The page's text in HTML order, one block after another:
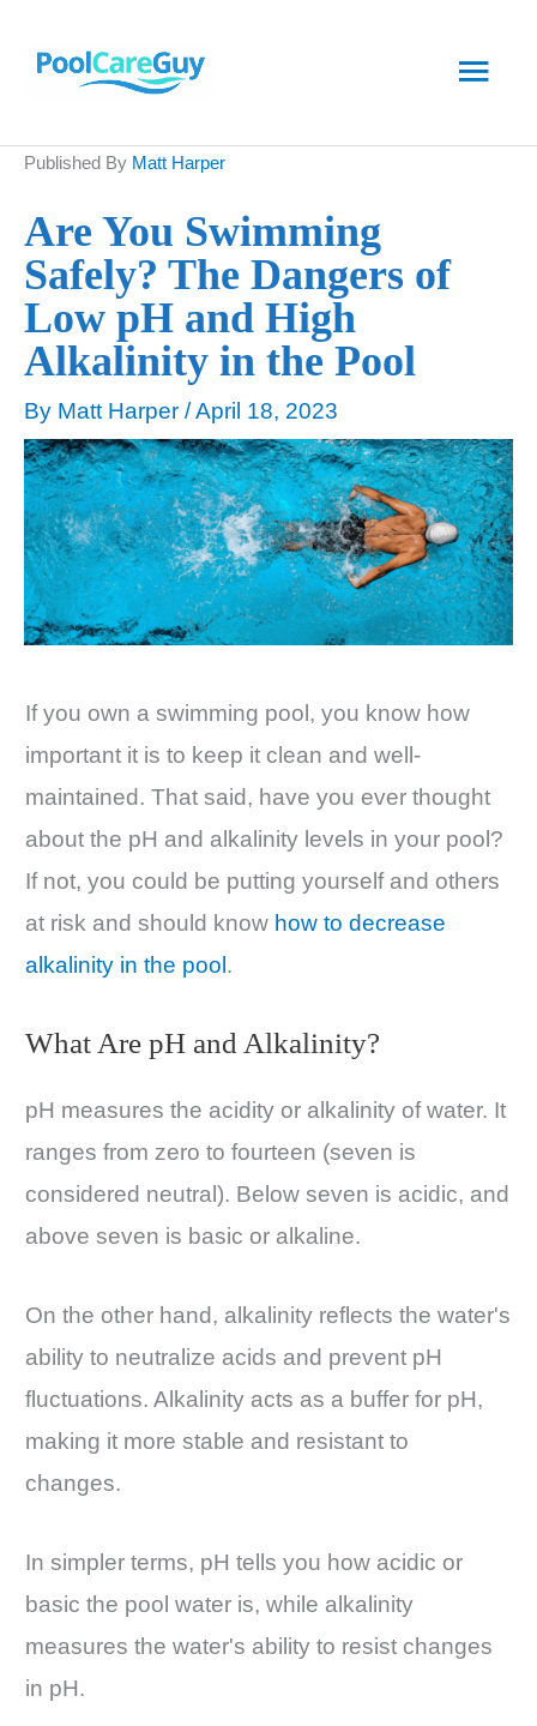
Main
Published By Matt Harper
Are You Swimming
Safely? The Dangers of
Low pH and High
Alkalinity in the Pool
By Matt Harper /April 18, 2023
If you own a swimming pool, you know how
important it is to keep it clean and well-
maintained. That said, have you ever thought
about the pH and alkalinity levels in your pool?
If not, you could be putting yourself and others
at risk and should know how to decrease
alkalinity in the pool.
What Are pH and Alkalinity?
pH measures the acidity or alkalinity of water. It
ranges from zero to fourteen (seven is
considered neutral). Below seven is acidic, and
above seven is basic or alkaline.
On the other hand, alkalinity reflects the water's
ability to neutralize acids and prevent pH
fluctuations. Alkalinity acts as a buffer for pH,
making it more stable and resistant to
changes.
In simpler terms, pH tells you how acidic or
basic the pool water is, while alkalinity
measures the water's ability to resist changes
in pH.